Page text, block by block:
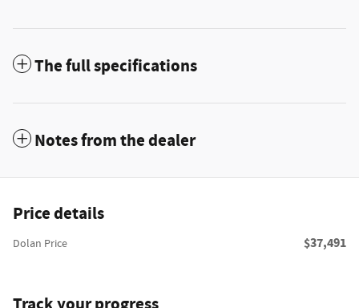
The full specifications
Notes from the dealer
Price details
Dolan Price $37,491